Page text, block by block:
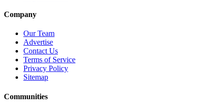
Company
Our Team
Advertise
Contact Us
Terms of Service
Privacy Policy
Sitemap
Communities